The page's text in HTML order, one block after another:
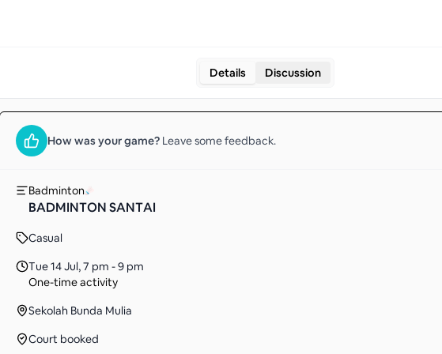
Details Discussion
How was yourgame? Leave some feedback.
Badminton
BADMINTON SANTAI
Casual
Tue 14 Jul,7 pm - 9 pm
One-time activity
Sekolah Bunda Mulia
Court booked